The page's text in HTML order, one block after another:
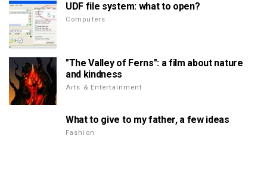
UDF file system: what to open?
Computers
"The Valley of Ferns": a film about nature
and kindness
Arts & Entertainment
What to give to my father, a few ideas
Fashion